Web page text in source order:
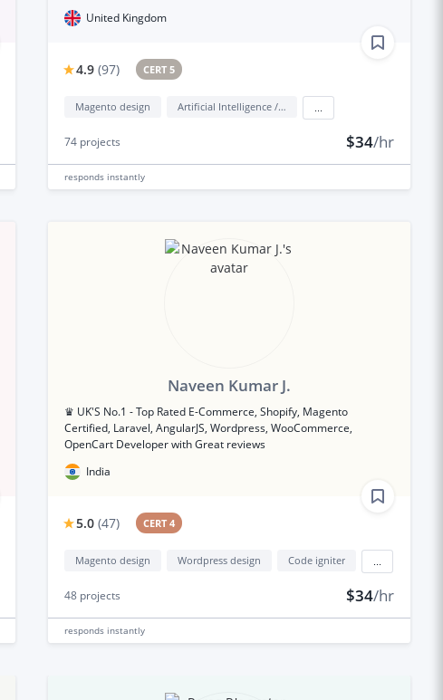
United Kingdom
4.9 (97) CERT 5
Magento design Artificial Intelligence / AI
74projects $34/hr
responds instantly
Naveen Kumar J.
♛ UK'S No.1 - Top Rated E-Commerce, Shopify, Magento
Certified, Laravel, AngularJS, Wordpress, WooCommerce,
OpenCart Developer with Great reviews
India
5.0 (47) CERT 4
Magento design Wordpress design Code igniter
48projects $34/hr
responds instantly